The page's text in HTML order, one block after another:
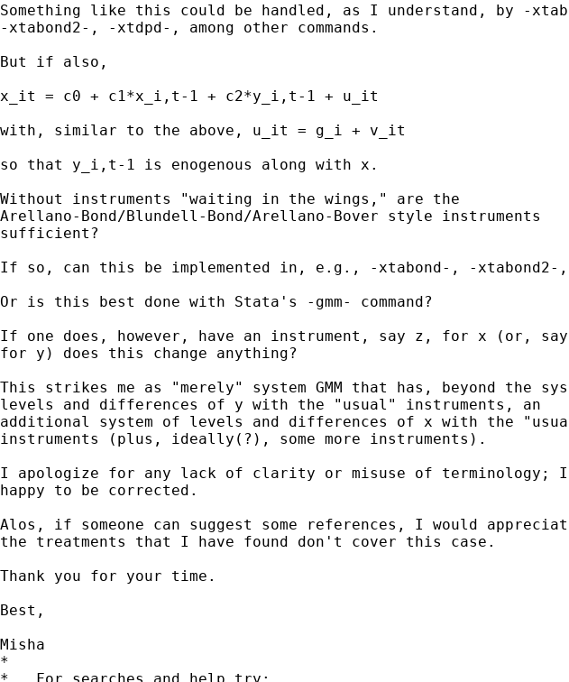
Something like this could be handled, as I understand, by -
-xtabond2-, -xtdpd-, among other commands.
But if also,
x_it = c0 + c1*x_i,t-1 + c2*y_i,t-1 + u_it
with, similar to the above, u_it = g_i + v_it
so that y_i,t-1 is enogenous along with x.
Without instruments "waiting in the wings," are the
Arellano-Bond/Blundell-Bond/Arellano-Bover style instruments
sufficient?
If so, can this be implemented in, e.g., -xtabond-, -
Or is this best done with Stata's -gmm- command?
If one does, however, have an instrument, say z, for x (or,
for y) does this change anything?
This strikes me as "merely" system GMM that has, beyond the
levels and differences of y with the "usual" instruments, an
additional system of levels and differences of x with the
instruments (plus, ideally(?), some more instruments).
I apologize for any lack of clarity or misuse of terminology;
happy to be corrected.
Alos, if someone can suggest some references, I would
the treatments that I have found don't cover this case.
Thank you for your time.
Best,
Misha
*
*   For searches and help try: